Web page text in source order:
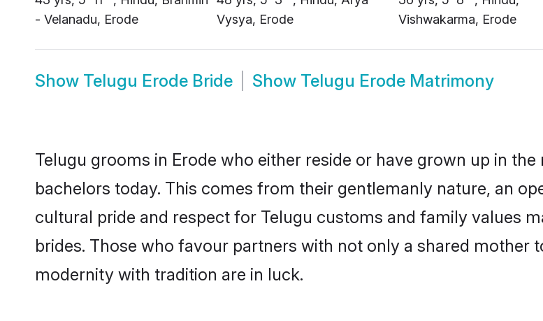
- Velanadu, Erode
Vysya, Erode
Vishwakarma, Erode
Show Telugu Erode Bride Show Telugu Erode Matrimony
Telugu grooms in Erode who either reside or have grown up in
bachelors today. This comes from their gentlemanly nature, an
cultural pride and respect for Telugu customs and family values
brides. Those who favour partners with not only a shared mother
modernity with tradition are in luck.